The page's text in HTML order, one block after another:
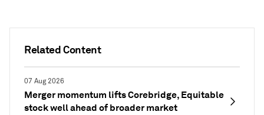
Related Content
07 Aug 2026
Merger momentum lifts Corebridge, Equitable
stock well ahead of broader market